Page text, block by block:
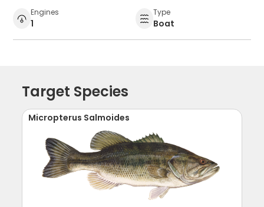
Engines
1
Type
Boat
Target Species
Micropterus Salmoides